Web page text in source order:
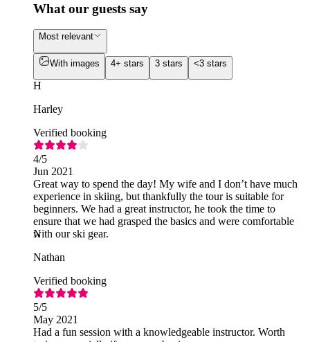
What our guests say
Most relevant
With images 4+ stars 3 stars <3 stars
H
Harley
Verified booking
4/5
Jun 2021
Great way to spend the day! My wife and I don’t have much
experience in skiing, but thankfully the tour is suitable for
beginners. We had a great instructor, he took the time to
ensure that we had grasped the basics and were comfortable
with our ski gear.
N
Nathan
Verified booking
5/5
May 2021
Had a fun session with a knowledgeable instructor. Worth